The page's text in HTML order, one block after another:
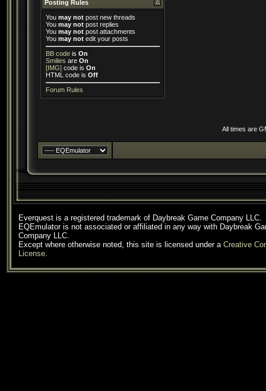
Posting Rules
You may not post new threads
You may not post replies
You may not post attachments
You may not edit your posts
BB code is On
Smilies are On
[IMG] code is On
HTML code is Off
Forum Rules
All times are
Everquest is a registered trademark of Daybreak Game Company LLC.
EQEmulator is not associated or affiliated in any way with Daybreak
Company LLC.
Except where otherwise noted, this site is licensed under a Creative
License.